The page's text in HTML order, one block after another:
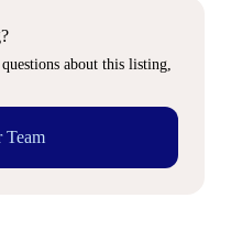
about this listing,
Team